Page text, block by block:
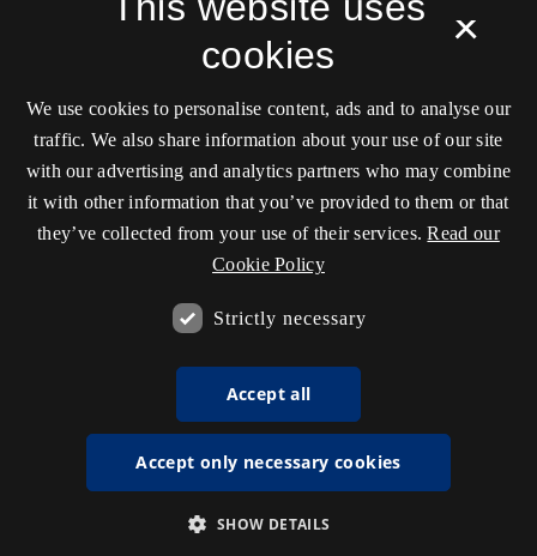
×
cookies
We use cookies to personalise content, ads and to analyse our
traffic. We also share information about your use of our site
with our advertising and analytics partners who may combine
it with other information that you’ve provided to them or that
they’ve collected from your use of their services. Read our
Cookie Policy
Strictly necessary
Accept all
Accept only necessary cookies
SHOW DETAILS